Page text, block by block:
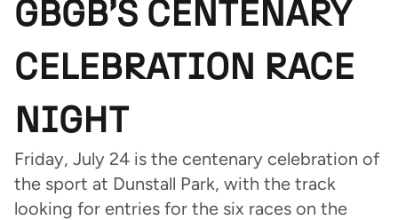
GBGB’S CENTENARY
CELEBRATION RACE
NIGHT
Friday, July 24 is the centenary celebration of
the sport at Dunstall Park, with the track
looking for entries for the six races on the